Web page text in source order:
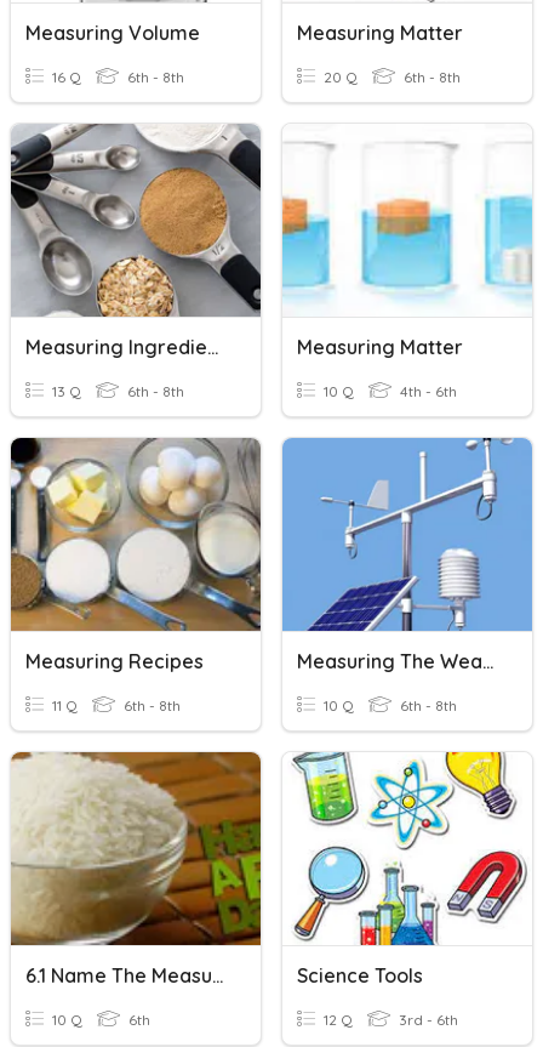
Measuring Volume
16 Q 6th - 8th
Measuring Matter
20 Q 6th - 8th
Measuring Ingredients
13 Q 6th - 8th
Measuring Matter
10 Q 4th - 6th
Measuring Recipes
11 Q 6th - 8th
Measuring The Weather
10 Q 6th - 8th
6.1 Name The Measuring Tool
10 Q 6th
Science Tools
12 Q 3rd - 6th